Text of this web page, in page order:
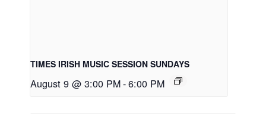
TIMES IRISH MUSIC SESSION SUNDAYS
August 9 @ 3:00 PM-6:00 PM